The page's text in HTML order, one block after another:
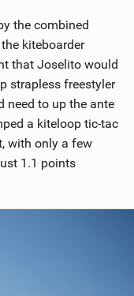
the combined
kiteboarder
that Joselito would
strapless freestyler
need to up the ante
a kiteloop tic-tac
with only a few
1.1 points